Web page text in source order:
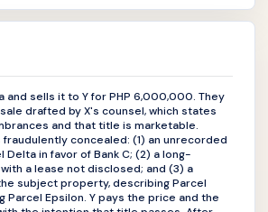
and sells it to Y for PHP 6,000,000. They
drafted by X's counsel, which states
and that title is marketable.
fraudulently concealed: (1) an unrecorded
Delta in favor of Bank C; (2) a long-
a lease not disclosed; and (3) a
subject property, describing Parcel
Parcel Epsilon. Y pays the price and the